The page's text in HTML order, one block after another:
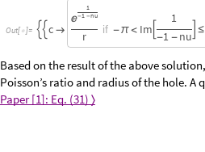
sigma
1
1
r
1
-1- nu
Based on the result of the above
Poisson’s ratio and radius of the hole.